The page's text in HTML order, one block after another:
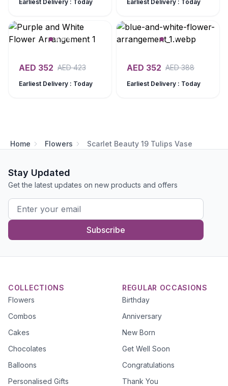
Earliest Delivery : Today Earliest Delivery : Today
AED 352 AED423
Earliest Delivery : Today
AED 352 AED388
Earliest Delivery : Today
Home Flowers Scarlet Beauty 19 Tulips Vase
Stay Updated
Get the latest updates on new products and offers
Subscribe
COLLECTIONS
Flowers
Combos
Cakes
Chocolates
Balloons
Personalised Gifts
REGULAR OCCASIONS
Birthday
Anniversary
New Born
Get Well Soon
Congratulations
Thank You